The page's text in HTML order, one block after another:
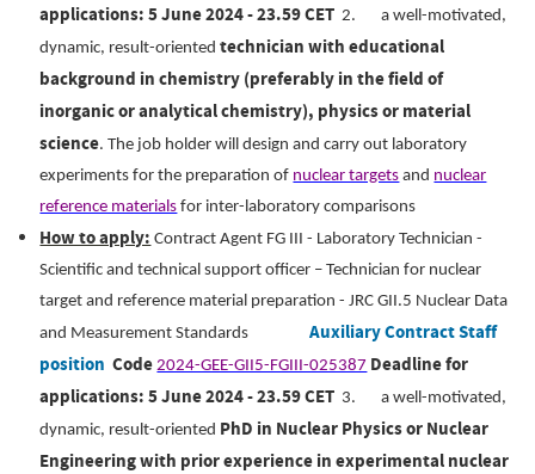
applications: 5 June 2024 - 23.59 CET 2.
a well-motivated,
dynamic, result-orientedtechnician with educational
background in chemistry (preferably in the field of
inorganic or analytical chemistry), physics or material
science. The job holder will design and carry out laboratory
experiments for the preparation of nuclear targets and nuclear
reference materials for inter-laboratory comparisons
How to apply: Contract Agent FG III - Laboratory Technician -
Scientific and technical support officer – Technician for nuclear
target and reference material preparation - JRC GII.5 Nuclear Data
and Measurement Standards
Auxiliary Contract Staff
positionCode 2024-GEE-GII5-FGIII-025387 Deadline for
applications: 5 June 2024 - 23.59 CET 3.
a well-motivated,
dynamic, result-oriented PhD in Nuclear Physics or Nuclear
Engineering with prior experience in experimental nuclear